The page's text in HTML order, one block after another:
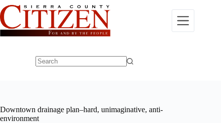
Skip
to
content
Downtown drainage plan–hard, unimaginative, anti-
environment